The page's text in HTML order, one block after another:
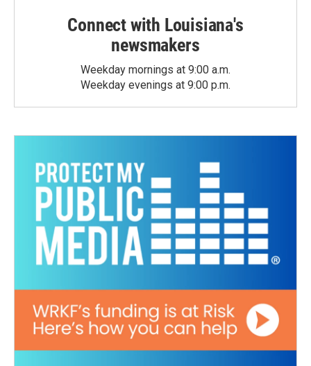
Connect with Louisiana's
newsmakers
Weekday mornings at 9:00 a.m.
Weekday evenings at 9:00 p.m.